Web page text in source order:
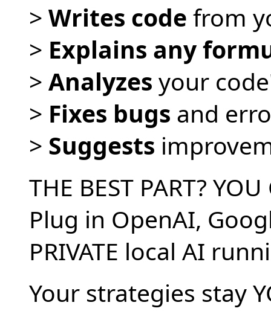
> Writes code from
> Explains any
> Analyzes your
> Fixes bugs and
> Suggests
THE BEST PART?
Plug in OpenAI,
PRIVATE local AI
Your strategies stay